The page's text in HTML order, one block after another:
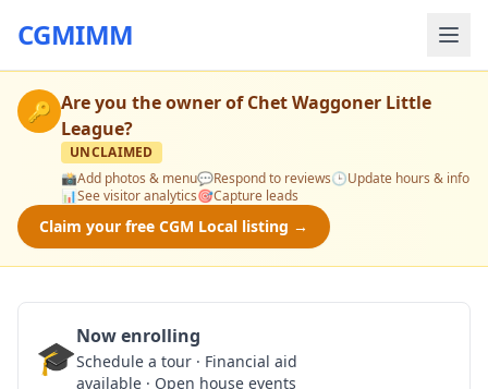
CGMIMM
🔑 Are you the owner ofChet Waggoner Little
League?
UNCLAIMED
📸Add photos & menu💬Respond to reviews🕒Update hours & info
📊See visitor analytics🎯Capture leads
Claim your free CGM Local listing →
🎓Now enrolling
Schedule a tour · Financial aid
available · Open house events